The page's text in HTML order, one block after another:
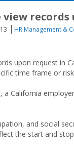
view
HR Management &
upon request in
time frame or
a California
and social
the start and